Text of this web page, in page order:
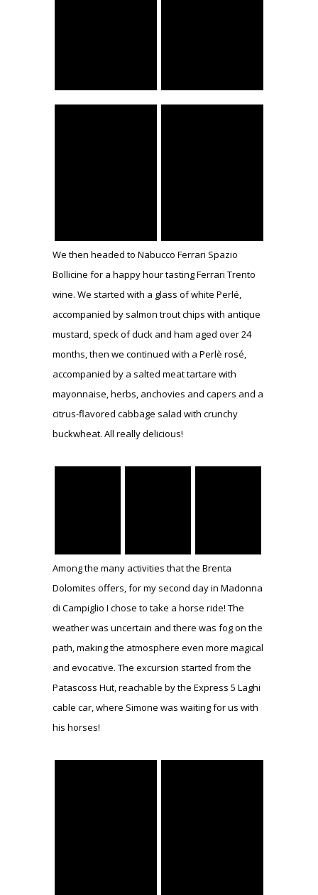
We then headed to Nabucco Ferrari Spazio
Bollicine for a happy hour tasting Ferrari Trento
wine. We started with a glass of white Perlé,
accompanied by salmon trout chips with antique
mustard, speck of duck and ham aged over 24
months, then we continued with a Perlè rosé,
accompanied by a salted meat tartare with
mayonnaise, herbs, anchovies and capers and a
citrus-flavored cabbage salad with crunchy
buckwheat. All really delicious!
Among the many activities that the Brenta
Dolomites offers, for my second day in Madonna
di Campiglio I chose to take a horse ride! The
weather was uncertain and there was fog on the
path, making the atmosphere even more magical
and evocative. The excursion started from the
Patascoss Hut, reachable by the Express 5 Laghi
cable car, where Simone was waiting for us with
his horses!